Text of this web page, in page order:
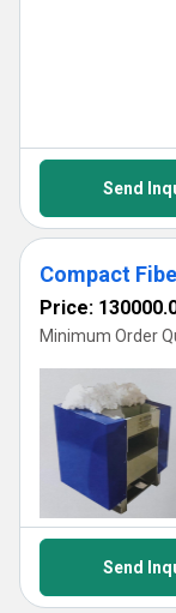
Send
Compact
Price:
Minimum Order
Send